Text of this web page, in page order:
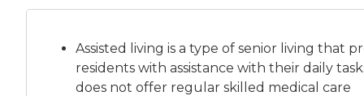
Assisted living is a type of senior living that
residents with assistance with their daily
does not offer regular skilled medical care